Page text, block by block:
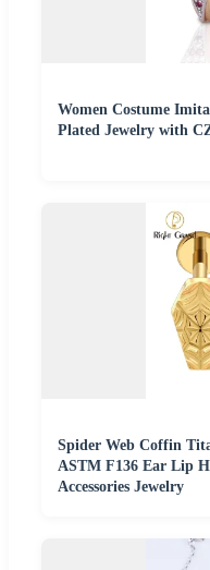
Women Costume
Plated Jewelry with
Spider Web Coffin
ASTM F136 Ear Lip
Accessories Jewelry